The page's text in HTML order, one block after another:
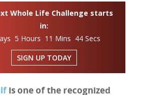
Whole Life Challenge starts
in:
5 Hours 11 Mins 43 Secs
SIGN UP TODAY
is one of the recognized